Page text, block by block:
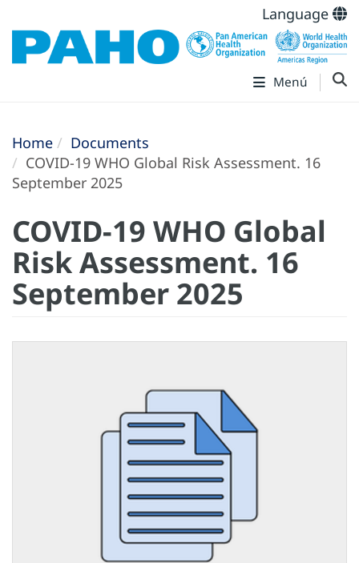
Language
Menú
Home
Documents
COVID-19 WHO Global Risk Assessment. 16
September 2025
COVID-19 WHO Global
Risk Assessment. 16
September 2025